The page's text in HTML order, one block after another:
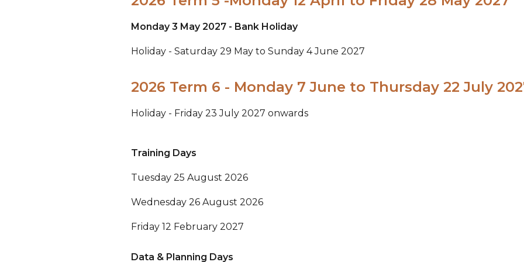
Monday 3 May 2027 - Bank Holiday
Holiday - Saturday 29 May to Sunday 4 June 2027
2026 Term 6 - Monday 7 June to Thursday 22 July
Holiday - Friday 23 July 2027 onwards
Training Days
Tuesday 25 August 2026
Wednesday 26 August 2026
Friday 12 February 2027
Data & Planning Days